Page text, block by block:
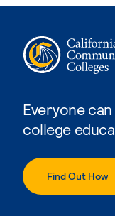
Everyone
college
Find Out How